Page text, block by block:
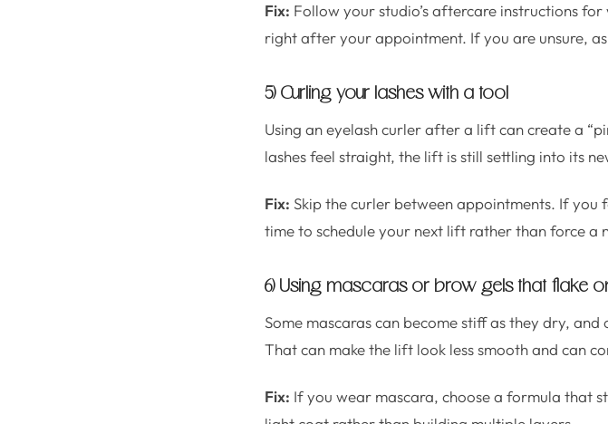
Fix: Follow your studio’s aftercare instructions
right after your appointment. If you are unsure,
5) Curling your lashes with a tool
Using an eyelash curler after a lift can create a
lashes feel straight, the lift is still settling into its
Fix: Skip the curler between appointments. If you
time to schedule your next lift rather than force a
6) Using mascaras or brow gels that flake
Some mascaras can become stiff as they dry,
That can make the lift look less smooth and can
Fix: If you wear mascara, choose a formula that